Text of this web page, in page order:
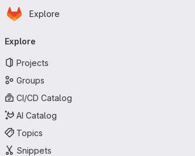
Skip to main content
Homepage
Explore
navigation
Explore
Projects
Groups
CI/CD Catalog
AI Catalog
Topics
Snippets